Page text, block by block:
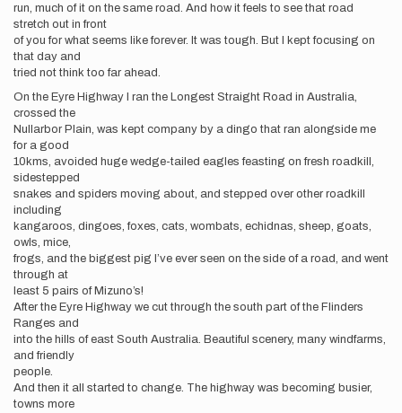
run, much of it on the same road. And how it feels to see that road
stretch out in front
of you for what seems like forever. It was tough. But I kept focusing on
that day and
tried not think too far ahead.
On the Eyre Highway I ran the Longest Straight Road in Australia,
crossed the
Nullarbor Plain, was kept company by a dingo that ran alongside me
for a good
10kms, avoided huge wedge-tailed eagles feasting on fresh roadkill,
sidestepped
snakes and spiders moving about, and stepped over other roadkill
including
kangaroos, dingoes, foxes, cats, wombats, echidnas, sheep, goats,
owls, mice,
frogs, and the biggest pig I’ve ever seen on the side of a road, and went
through at
least 5 pairs of Mizuno’s!
After the Eyre Highway we cut through the south part of the Flinders
Ranges and
into the hills of east South Australia. Beautiful scenery, many windfarms,
and friendly
people.
And then it all started to change. The highway was becoming busier,
towns more